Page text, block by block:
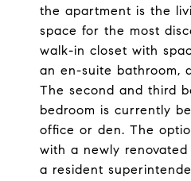
the apartment is the
space for the most
walk-in closet with
an en-suite bathroom,
The second and third
bedroom is currently
office or den. The
with a newly
a resident